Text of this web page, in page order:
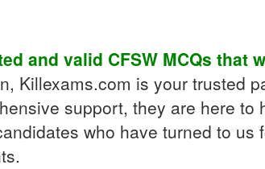
and valid CFSW MCQs that
Killexams.com is your trusted
support, they are here
who have turned to